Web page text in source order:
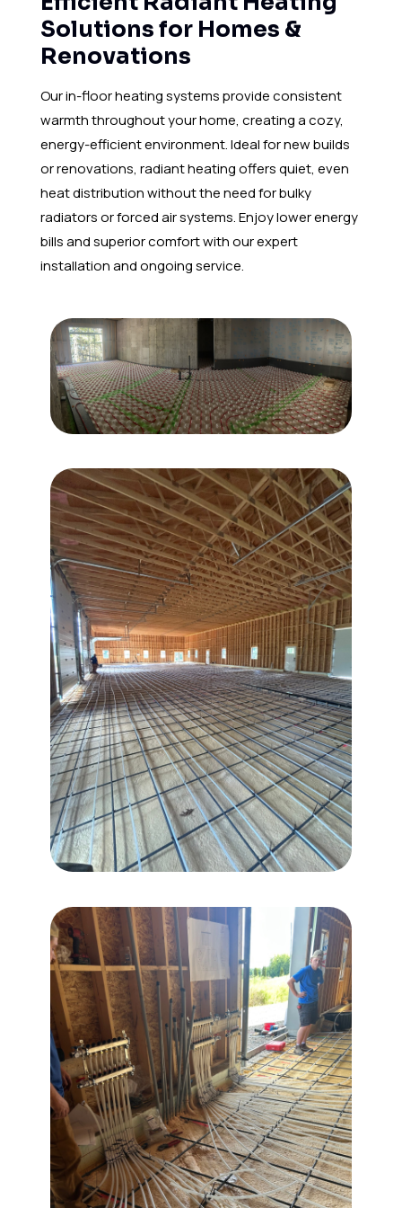
Solutions for Homes &
Renovations
Our in-floor heating systems provide consistent
warmth throughout your home, creating a cozy,
energy-efficient environment. Ideal for new builds
or renovations, radiant heating offers quiet, even
heat distribution without the need for bulky
radiators or forced air systems. Enjoy lower energy
bills and superior comfort with our expert
installation and ongoing service.